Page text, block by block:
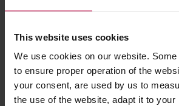
This website uses cookies
We use cookies on our website.
to ensure proper operation of the
your consent, are used by us to
the use of the website, adapt it to your
Washed Filter 250 g
Producent: RUNTY ROASTER
Data palenia: 20.05.2026